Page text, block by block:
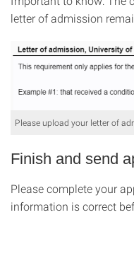
letter of admission
Please upload your letter of
Finish and send
Please complete your
information is correct